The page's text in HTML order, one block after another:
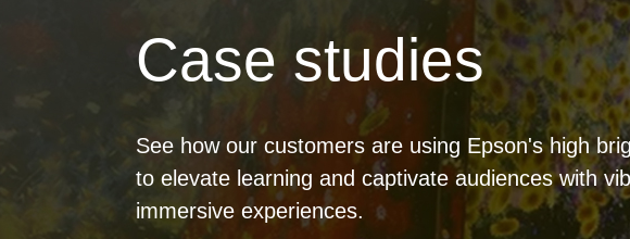
Case studies
See how our customers are using Epson's high
to elevate learning and captivate audiences with
immersive experiences.